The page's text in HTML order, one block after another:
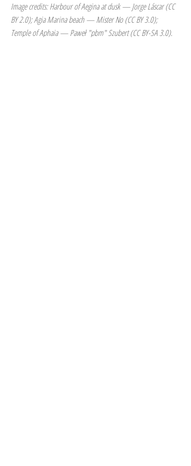
Image credits: Harbour of Aegina at dusk — Jorge Láscar (CC
BY 2.0); Agia Marina beach — Mister No (CC BY 3.0);
Temple of Aphaia — Paweł "pbm" Szubert (CC BY-SA 3.0).